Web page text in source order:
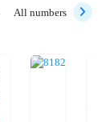
All numbers